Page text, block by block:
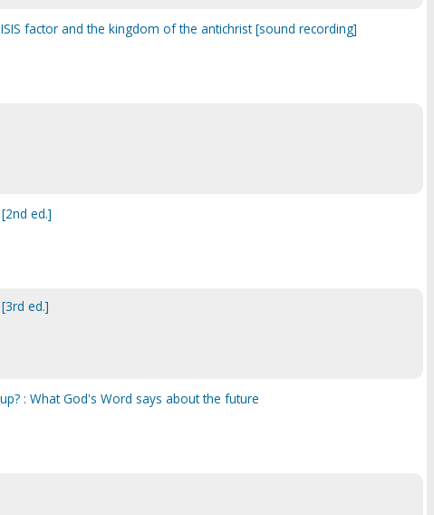
factor and the kingdom of the antichrist [sound recording]
ed.]
ed.]
: What God's Word says about the future